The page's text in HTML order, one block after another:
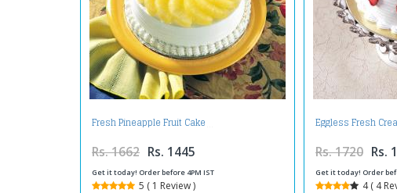
Fresh Pineapple Fruit Cake
Rs. 1662 Rs. 1445
Get it today! Order before 4PM IST
5 ( 1 Review )
Eggless Fresh
Rs. 1720 Rs.
Get it today! Order
4 ( 4